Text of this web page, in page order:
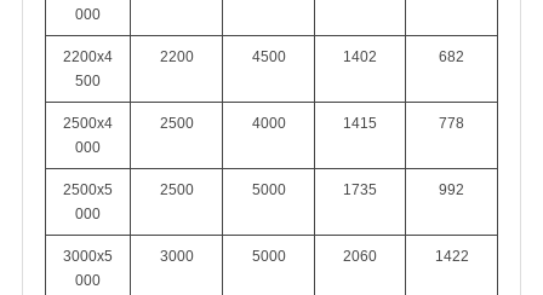
000
2200x4
500
2200 4500 1402 682
2500x4
000
2500 4000 1415 778
2500x5
000
2500 5000 1735 992
3000x5
000
3000 5000 2060 1422